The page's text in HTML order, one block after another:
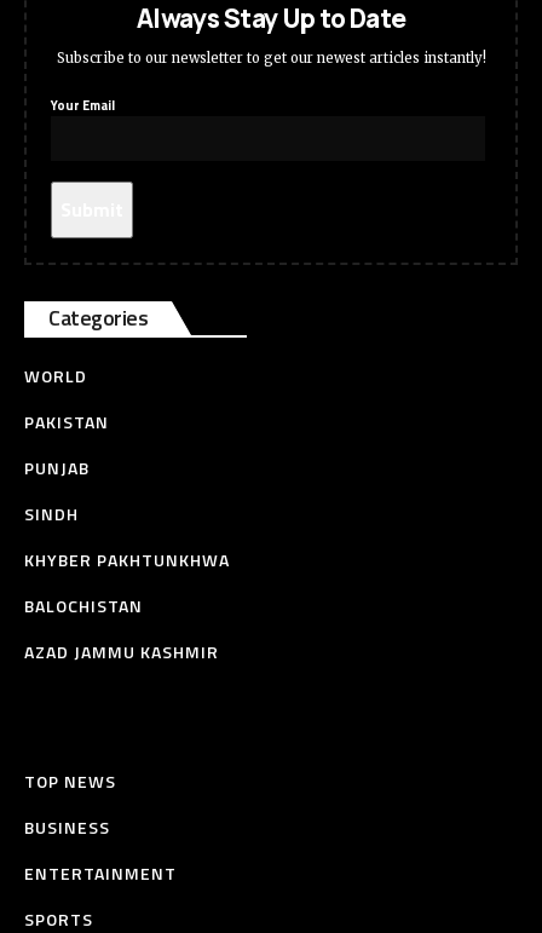
Always Stay Up to Date
Subscribe to our newsletter to get our newest articles instantly!
Your Email
Categories
WORLD
PAKISTAN
PUNJAB
SINDH
KHYBER PAKHTUNKHWA
BALOCHISTAN
AZAD JAMMU KASHMIR
TOP NEWS
BUSINESS
ENTERTAINMENT
SPORTS